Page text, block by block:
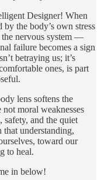
Designer! When
the body’s own stress
nervous system —
failure becomes a sign
betraying us; it’s
ones, is part
lens softens the
not moral weaknesses
safety, and the quiet
understanding,
toward our
to heal.
in below!